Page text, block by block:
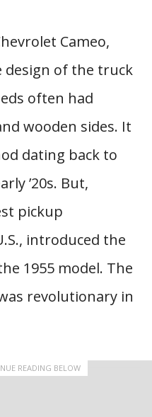
Cameo,
design of the truck
often had
wooden sides. It
dating back to
’20s. But,
pickup
introduced the
1955 model. The
revolutionary in
READING BELOW